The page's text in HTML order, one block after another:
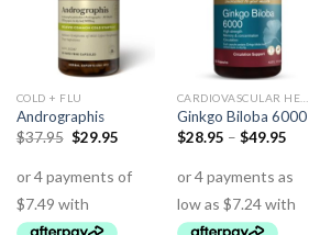
COLD + FLU
Andrographis
$37.95 $29.95
Ginkgo Biloba 6000
$28.95 – $49.95